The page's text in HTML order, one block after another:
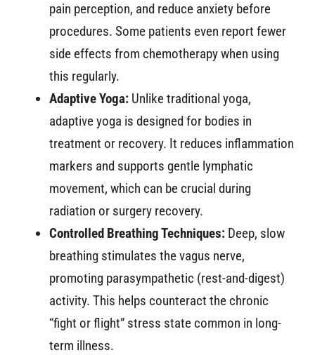
pain perception, and reduce anxiety before
procedures. Some patients even report fewer
side effects from chemotherapy when using
this regularly.
Adaptive Yoga:Unlike traditional yoga,
adaptive yoga is designed for bodies in
treatment or recovery. It reduces inflammation
markers and supports gentle lymphatic
movement, which can be crucial during
radiation or surgery recovery.
Controlled Breathing Techniques:Deep, slow
breathing stimulates the vagus nerve,
promoting parasympathetic (rest-and-digest)
activity. This helps counteract the chronic
“fight or flight” stress state common in long-
term illness.